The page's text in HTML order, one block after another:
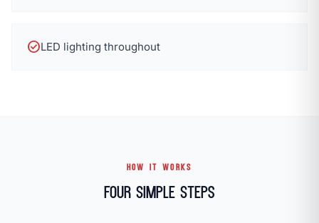
check_circleLED lighting throughout
HOW IT WORKS
Four Simple Steps